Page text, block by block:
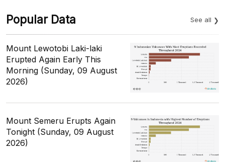
Popular Data See all
Mount Lewotobi Laki-laki
Erupted Again Early This
Morning (Sunday, 09 August
2026)
Mount Semeru Erupts Again
Tonight (Sunday, 09 August
2026)